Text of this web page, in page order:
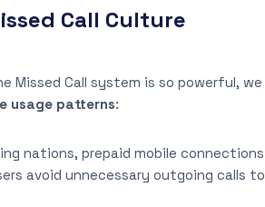
Call Culture
Missed Call system is so powerful, we
usage patterns:
nations, prepaid mobile connections
avoid unnecessary outgoing calls to